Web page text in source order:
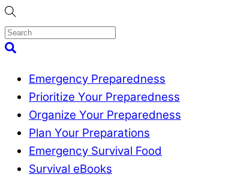
Skip
to
content
MenuSearch
Emergency Preparedness
Prioritize Your Preparedness
Organize Your Preparedness
Plan Your Preparations
Emergency Survival Food
Survival eBooks